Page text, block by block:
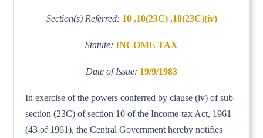
Section(s) Referred: 10 ,10(23C) ,10(23C)(iv)
Statute: INCOME TAX
Date of Issue: 19/9/1983
In exercise of the powers conferred by clause (iv) of sub-
section (23C) of section 10 of the Income-tax Act, 1961
(43 of 1961), the Central Government hereby notifies